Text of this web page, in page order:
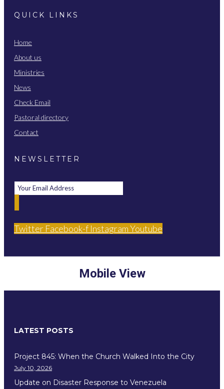
QUICK LINKS
Home
About us
Ministries
News
Check Email
Pastoral directory
Contact
NEWSLETTER
Twitter Facebook-f InstagramYoutube
Mobile View
LATEST POSTS
Project 845: When the Church Walked Into the City
July 10, 2026
Update on Disaster Response to Venezuela